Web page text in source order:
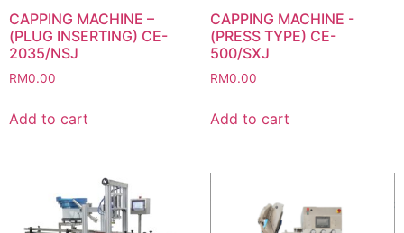
CAPPING MACHINE –
(PLUG INSERTING) CE-
2035/NSJ
RM0.00
Add to cart
CAPPING MACHINE -
(PRESS TYPE) CE-
500/SXJ
RM0.00
Add to cart